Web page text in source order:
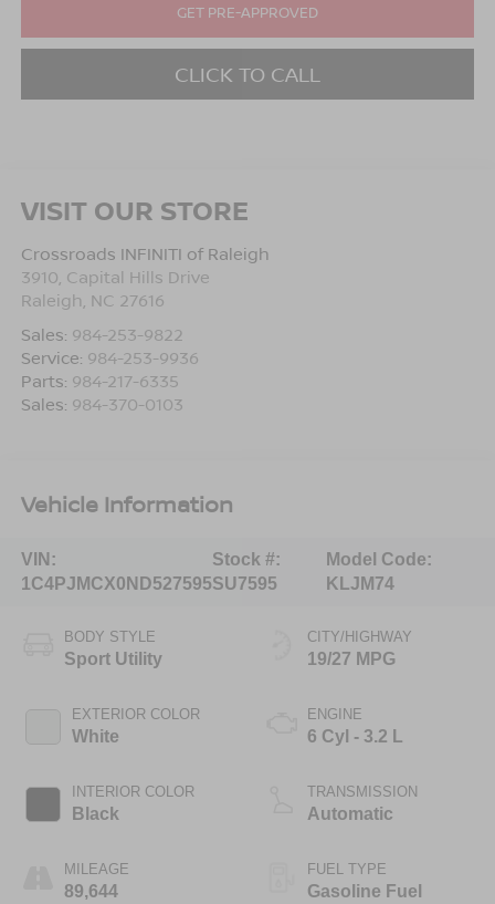
GET PRE-APPROVED
CLICK TO CALL
VISIT OUR STORE
Crossroads INFINITI of Raleigh
3910, Capital Hills Drive
Raleigh NC 27616
Sales: 984-253-9822
Service: 984-253-9936
Parts: 984-217-6335
Sales: 984-370-0103
Vehicle Information
VIN:
1C4PJMCX0ND527595
Stock #:
SU7595
Model Code:
KLJM74
BODY STYLE
Sport Utility
EXTERIOR COLOR
White
INTERIOR COLOR
Black
MILEAGE
89,644
CITY/HIGHWAY
19/27 MPG
ENGINE
6 Cyl - 3.2 L
TRANSMISSION
Automatic
FUEL TYPE
Gasoline Fuel